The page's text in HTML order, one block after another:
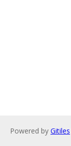
Powered by Gitiles